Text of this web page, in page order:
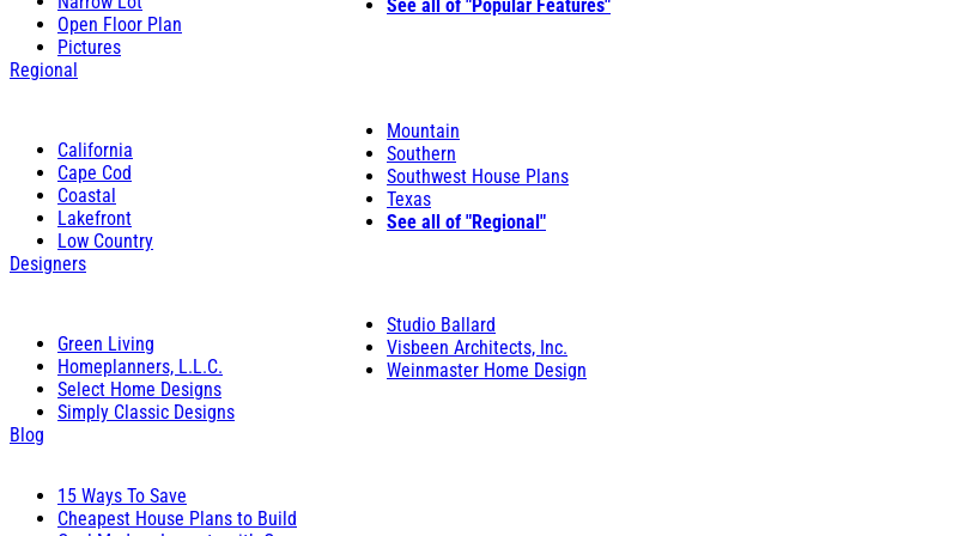
Open Floor Plan
Pictures
See all of "Popular Features"
Regional
California
Cape Cod
Coastal
Lakefront
Low Country
Mountain
Southern
Southwest House Plans
Texas
See all of "Regional"
Designers
Green Living
Homeplanners, L.L.C.
Select Home Designs
Simply Classic Designs
Studio Ballard
Visbeen Architects, Inc.
Weinmaster Home Design
Blog
15 Ways To Save
Cheapest House Plans to Build